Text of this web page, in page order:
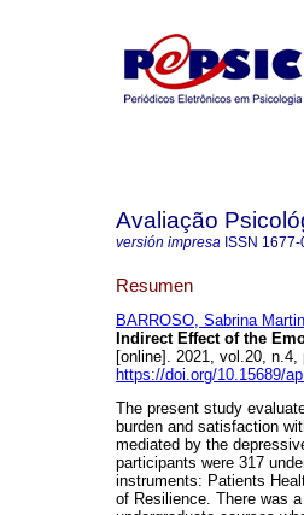
Avaliação
versión impresa ISSN 1677-
Resumen
BARROSO, Sabrina
Indirect Effect of the
[online]. 2021, vol.20, n.4,
https://doi.org/10.15689/
The present study
burden and satisfaction
mediated by the
participants were 317
instruments: Patients
of Resilience. There was